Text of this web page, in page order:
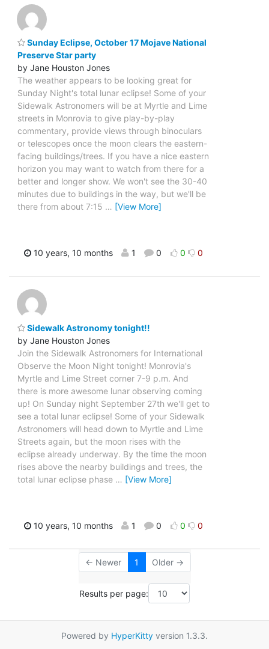
Sunday Eclipse, October 17 Mojave National
Preserve Star party
by Jane Houston Jones
The weather appears to be looking great for
Sunday Night's total lunar eclipse! Some of your
Sidewalk Astronomers will be at Myrtle and Lime
streets in Monrovia to give play-by-play
commentary, provide views through binoculars
or telescopes once the moon clears the eastern-
facing buildings/trees. If you have a nice eastern
horizon you may want to watch from there for a
better and longer show. We won't see the 30-40
minutes due to buildings in the way, but we'll be
there from about 7:15 … [View More]
10 years, 10 months 1 0 0 0
Sidewalk Astronomy tonight!!
by Jane Houston Jones
Join the Sidewalk Astronomers for International
Observe the Moon Night tonight! Monrovia's
Myrtle and Lime Street corner 7-9 p.m. And
there is more awesome lunar observing coming
up! On Sunday night September 27th we'll get to
see a total lunar eclipse! Some of your Sidewalk
Astronomers will head down to Myrtle and Lime
Streets again, but the moon rises with the
eclipse already underway. By the time the moon
rises above the nearby buildings and trees, the
total lunar eclipse phase … [View More]
10 years, 10 months 1 0 0 0
← Newer 1 Older →
Results per page:
Powered by HyperKitty version 1.3.3.